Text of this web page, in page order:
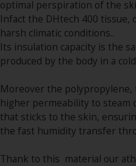
optimal perspiration of the
Infact the DHtech 400
harsh climatic conditions..
Its insulation capacity is the
produced by the body in a
Moreover the polypropylene,
higher permeability to steam
that sticks to the skin,
the fast humidity transfer
Thank to this material our